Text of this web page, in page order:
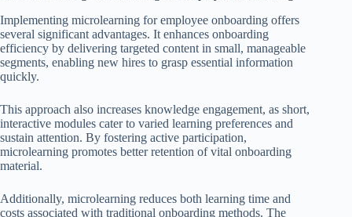
Implementing microlearning for employee onboarding offers
several significant advantages. It enhances onboarding
efficiency by delivering targeted content in small, manageable
segments, enabling new hires to grasp essential information
quickly.
This approach also increases knowledge engagement, as short,
interactive modules cater to varied learning preferences and
sustain attention. By fostering active participation,
microlearning promotes better retention of vital onboarding
material.
Additionally, microlearning reduces both learning time and
costs associated with traditional onboarding methods. The